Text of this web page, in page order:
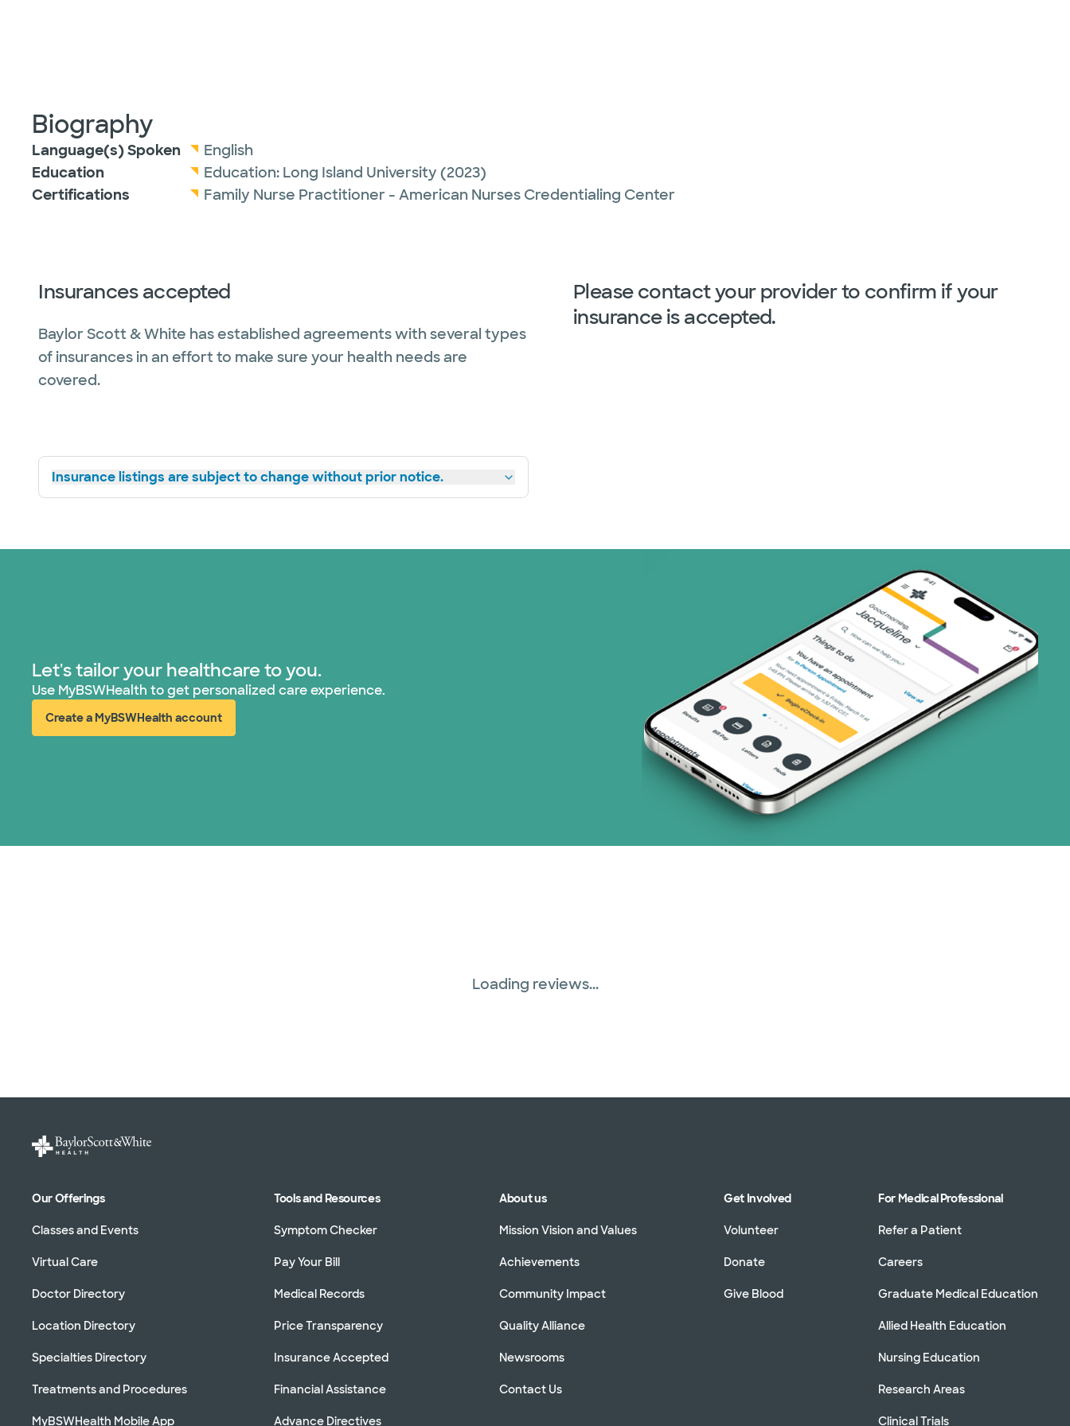
Biography
Language(s) Spoken
English
Education
Education: Long Island University (2023)
Certifications
Family Nurse Practitioner - American Nurses Credentialing Center
Insurances accepted
Baylor Scott & White has established agreements with several types
of insurances in an effort to make sure your health needs are
covered.
Insurance listings are subject to change without prior notice.
Please contact your provider to confirm if your
insurance is accepted.
Let's tailor your healthcare to you.
Use MyBSWHealth to get personalized care experience.
Create a MyBSWHealth account
(opens in new window)
Loading reviews...
Our Offerings
Classes and Events
Virtual Care
Doctor Directory
Location Directory
Specialties Directory
Treatments and Procedures
MyBSWHealth Mobile App
Tools and Resources
Symptom Checker
Pay Your Bill
Medical Records
Price Transparency
Insurance Accepted
Financial Assistance
Advance Directives
About us
Mission Vision and Values
Achievements
Community Impact
Quality Alliance
Newsrooms
Contact Us
Get Involved
Volunteer
Donate
Give Blood
For Medical Professional
Refer a Patient
Careers
Graduate Medical Education
Allied Health Education
Nursing Education
Research Areas
Clinical Trials